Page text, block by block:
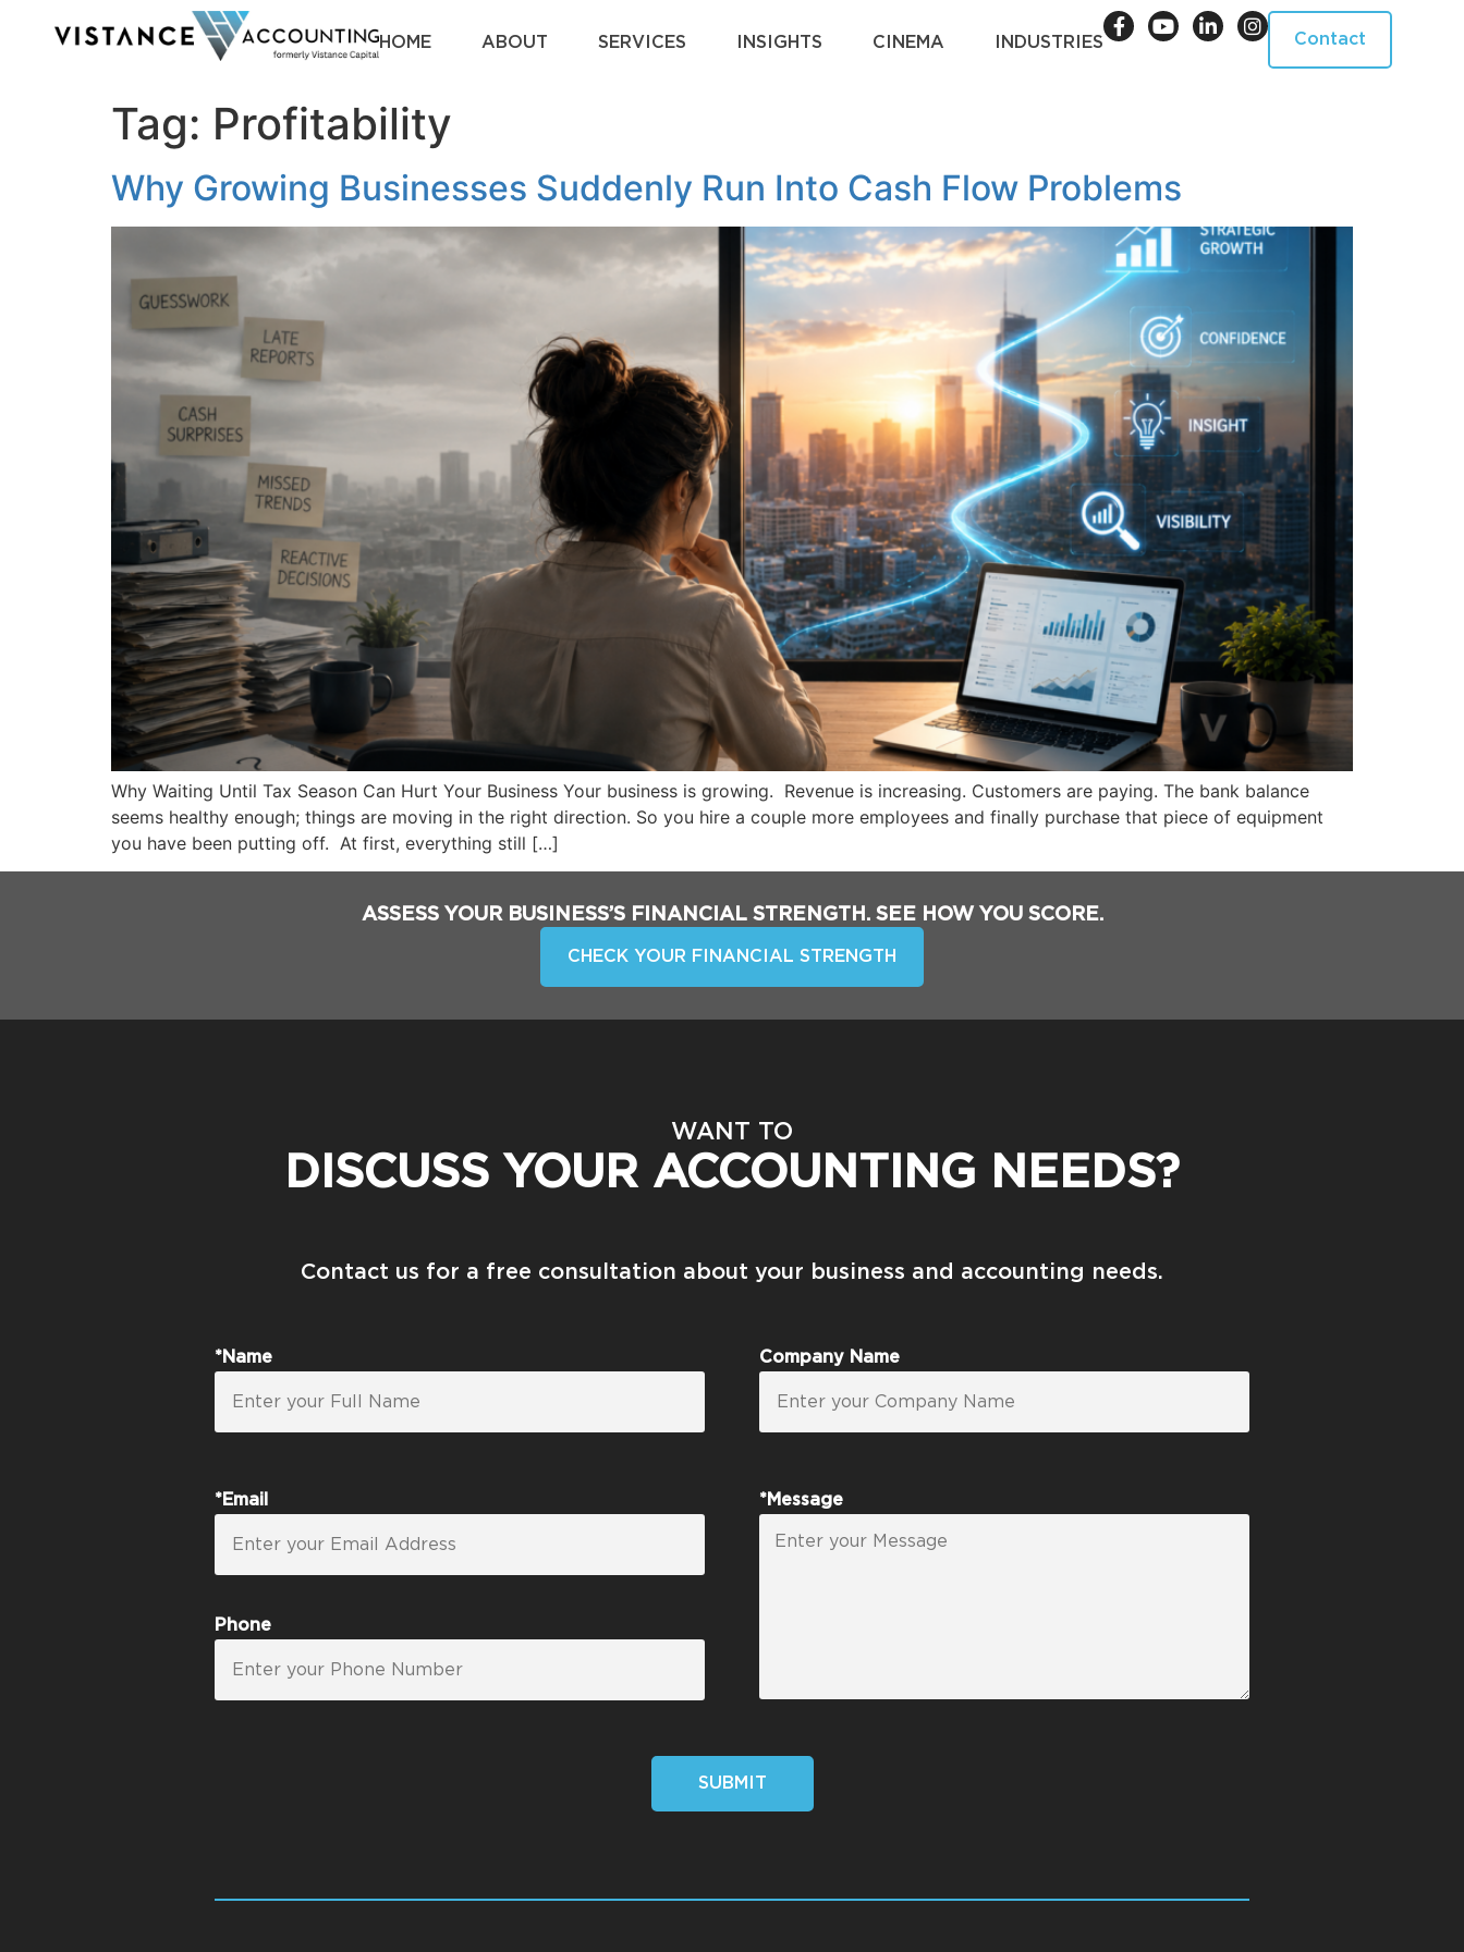
HOME ABOUT SERVICES INSIGHTS CINEMA INDUSTRIES Contact
Tag: Profitability
Why Growing Businesses Suddenly Run Into Cash Flow Problems
Why Waiting Until Tax Season Can Hurt Your Business Your business is growing. Revenue is increasing. Customers are paying. The bank balance
seems healthy enough; things are moving in the right direction. So you hire a couple more employees and finally purchase that piece of equipment
you have been putting off. At first, everything still […]
ASSESS YOUR BUSINESS’S FINANCIAL STRENGTH. SEE HOW YOU SCORE.
CHECK YOUR FINANCIAL STRENGTH
WANT TO
DISCUSS YOUR ACCOUNTING NEEDS?
Contact us for a free consultation about your business and accounting needs.
*Name Company Name
*Email *Message
Phone
SUBMIT